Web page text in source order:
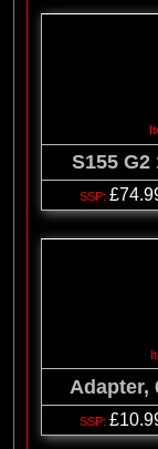
S155 G2
Adapter,